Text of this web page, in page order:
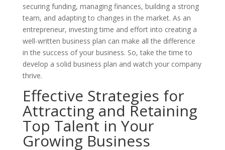
securing funding, managing finances, building a strong
team, and adapting to changes in the market. As an
entrepreneur, investing time and effort into creating a
well-written business plan can make all the difference
in the success of your business. So, take the time to
develop a solid business plan and watch your company
thrive.
Effective Strategies for
Attracting and Retaining
Top Talent in Your
Growing Business